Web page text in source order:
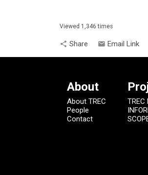
Viewed 1,346 times
share Share email Email Link
About
About TREC
People
Contact